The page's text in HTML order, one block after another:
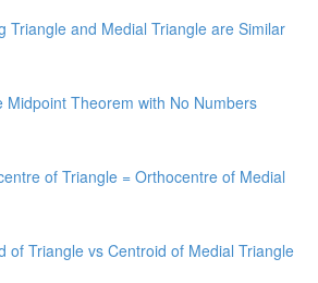
Triangle and Medial Triangle are Similar
Midpoint Theorem with No Numbers
of Triangle = Orthocentre of Medial
of Triangle vs Centroid of Medial Triangle